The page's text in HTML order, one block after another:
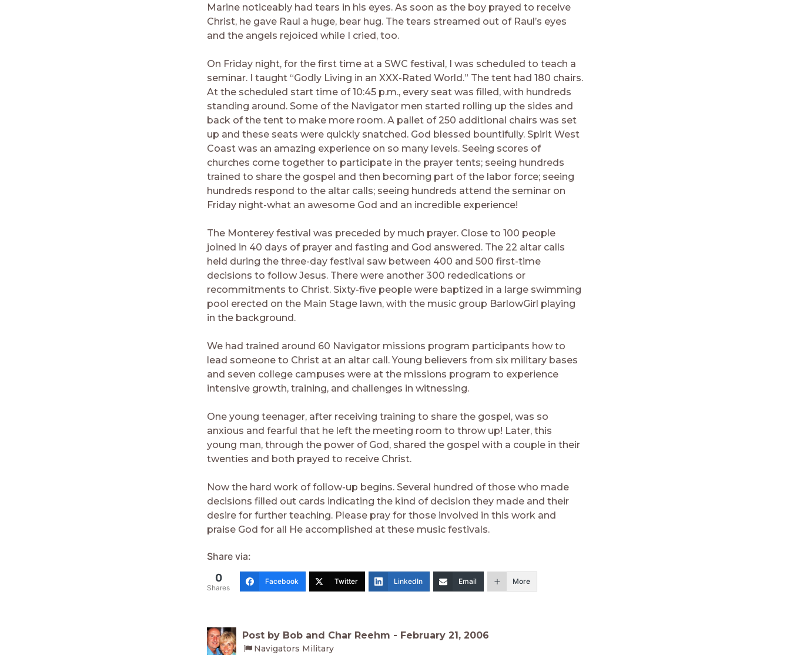
Marine noticeably had tears in his eyes. As soon as the boy prayed to receive
Christ, he gave Raul a huge, bear hug. The tears streamed out of Raul’s eyes
and the angels rejoiced while I cried, too.
On Friday night, for the first time at a SWC festival, I was scheduled to teach a
seminar. I taught “Godly Living in an XXX-Rated World.” The tent had 180 chairs.
At the scheduled start time of 10:45 p.m., every seat was filled, with hundreds
standing around. Some of the Navigator men started rolling up the sides and
back of the tent to make more room. A pallet of 250 additional chairs was set
up and these seats were quickly snatched. God blessed bountifully. Spirit West
Coast was an amazing experience on so many levels. Seeing scores of
churches come together to participate in the prayer tents; seeing hundreds
trained to share the gospel and then becoming part of the labor force; seeing
hundreds respond to the altar calls; seeing hundreds attend the seminar on
Friday night-what an awesome God and an incredible experience!
The Monterey festival was preceded by much prayer. Close to 100 people
joined in 40 days of prayer and fasting and God answered. The 22 altar calls
held during the three-day festival saw between 400 and 500 first-time
decisions to follow Jesus. There were another 300 rededications or
recommitments to Christ. Sixty-five people were baptized in a large swimming
pool erected on the Main Stage lawn, with the music group BarlowGirl playing
in the background.
We had trained around 60 Navigator missions program participants how to
lead someone to Christ at an altar call. Young believers from six military bases
and seven college campuses were at the missions program to experience
intensive growth, training, and challenges in witnessing.
One young teenager, after receiving training to share the gospel, was so
anxious and fearful that he left the meeting room to throw up! Later, this
young man, through the power of God, shared the gospel with a couple in their
twenties and both prayed to receive Christ.
Now the hard work of follow-up begins. Several hundred of those who made
decisions filled out cards indicating the kind of decision they made and their
desire for further teaching. Please pray for those involved in this work and
praise God for all He accomplished at these music festivals.
Share via:
0
Shares
Facebook Twitter LinkedIn Email More
Post by Bob and Char Reehm - February 21, 2006
Navigators Military